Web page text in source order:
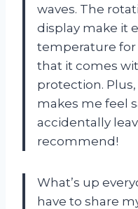
waves. The
display make it
temperature for
that it comes
protection.
makes me feel
accidentally
recommend!
What’s up
have to share